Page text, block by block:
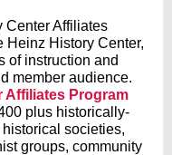
Center Affiliates
Heinz History Center,
of instruction and
member audience.
Affiliates Program
plus historically-
societies,
groups, community